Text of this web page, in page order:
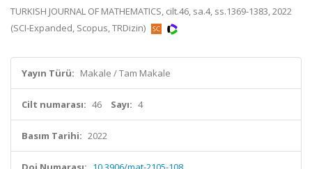
TURKISH JOURNAL OF MATHEMATICS, cilt.46, sa.4, ss.1369-1383, 2022
(SCI-Expanded, Scopus, TRDizin)
Yayın Türü: Makale / Tam Makale
Cilt numarası: 46 Sayı: 4
Basım Tarihi: 2022